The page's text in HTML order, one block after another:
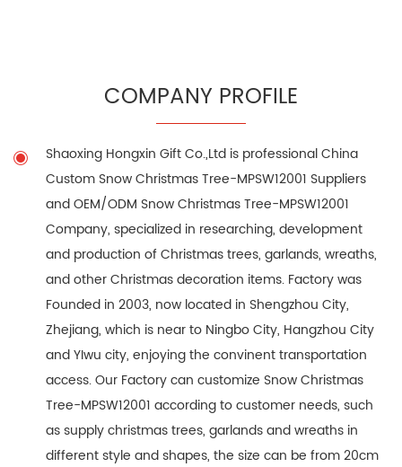
COMPANY PROFILE
Shaoxing Hongxin Gift Co.,Ltd is professionalChina
Custom Snow Christmas Tree-MPSW12001 Suppliers
andOEM/ODM Snow Christmas Tree-MPSW12001
Company, specialized in researching, development
and production of Christmas trees, garlands, wreaths,
and other Christmas decoration items. Factory was
Founded in 2003, now located in Shengzhou City,
Zhejiang, which is near to Ningbo City, Hangzhou City
and YIwu city, enjoying the convinent transportation
access. Our Factory can customize Snow Christmas
Tree-MPSW12001 according to customer needs, such
as supply christmas trees, garlands and wreaths in
different style and shapes, the size can be from 20cm